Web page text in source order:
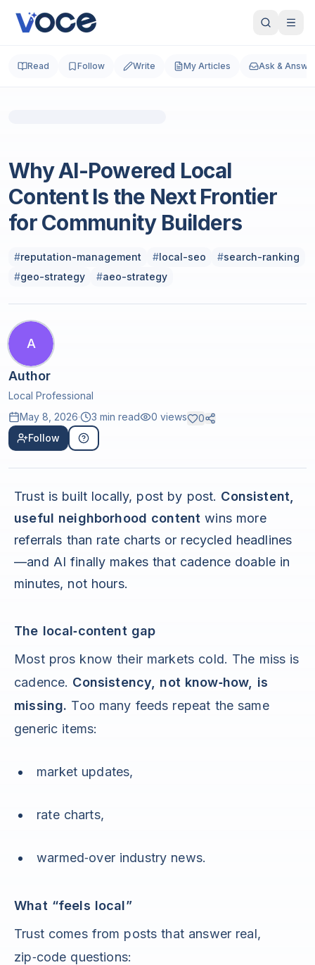
Read Follow Write My Articles Ask &
Why AI-Powered Local
Content Is the Next Frontier
for Community Builders
#reputation-management #local-seo #search-ranking
#geo-strategy #aeo-strategy
A
Author
Local Professional
May 8, 2026· 3 min read 0 views
0
Follow
Trust is built locally, post by post. Consistent,
useful neighborhood content wins more
referrals than rate charts or recycled headlines
—and AI finally makes that cadence doable in
minutes, not hours.
The local‑content gap
Most pros know their markets cold. The miss is
cadence. Consistency, not know‑how, is
missing. Too many feeds repeat the same
generic items:
market updates,
rate charts,
warmed‑over industry news.
What “feels local”
Trust comes from posts that answer real,
zip‑code questions: